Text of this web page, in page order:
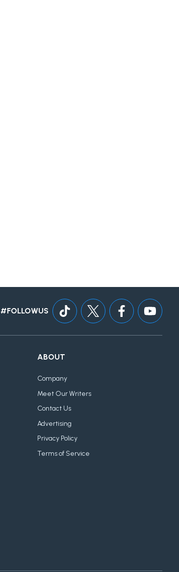
#FOLLOWUS
ABOUT
Company
Meet Our Writers
Contact Us
Advertising
Privacy Policy
Terms of Service